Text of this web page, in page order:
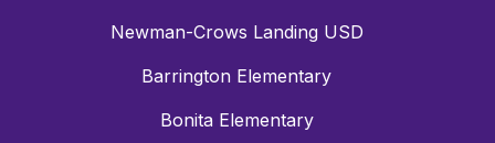
Newman-Crows Landing USD
Barrington Elementary
Bonita Elementary